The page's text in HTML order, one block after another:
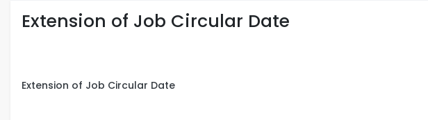
Extension of Job Circular Date
Extension of Job Circular Date